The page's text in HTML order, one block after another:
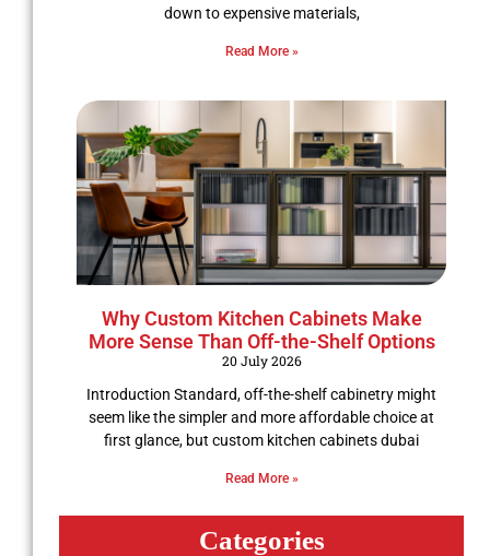
down to expensive materials,
Read More »
Why Custom Kitchen Cabinets Make
More Sense Than Off-the-Shelf Options
20 July 2026
Introduction Standard, off-the-shelf cabinetry might
seem like the simpler and more affordable choice at
first glance, but custom kitchen cabinets dubai
Read More »
Categories